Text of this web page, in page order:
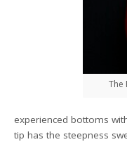
The
experienced bottoms
tip has the steepness